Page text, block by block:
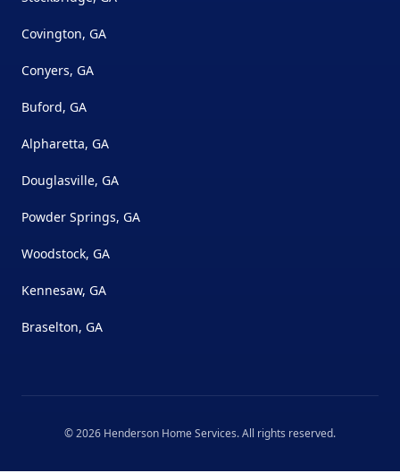
Covington, GA
Conyers, GA
Buford, GA
Alpharetta, GA
Douglasville, GA
Powder Springs, GA
Woodstock, GA
Kennesaw, GA
Braselton, GA
©2026 Henderson Home Services. All rights reserved.